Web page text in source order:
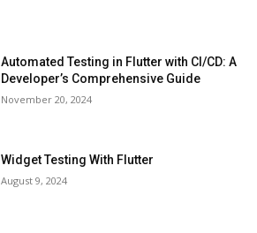
Automated Testing in Flutter with CI/CD: A
Developer’s Comprehensive Guide
November 20, 2024
Widget Testing With Flutter
August 9, 2024